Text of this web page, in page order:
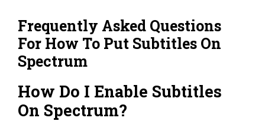
Frequently Asked Questions
For How To Put Subtitles On
Spectrum
How Do I Enable Subtitles
On Spectrum?